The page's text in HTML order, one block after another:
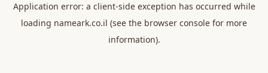
Application error: a client-side exception has occurred while
loading nameark.co.il (see the browser console for more
information).